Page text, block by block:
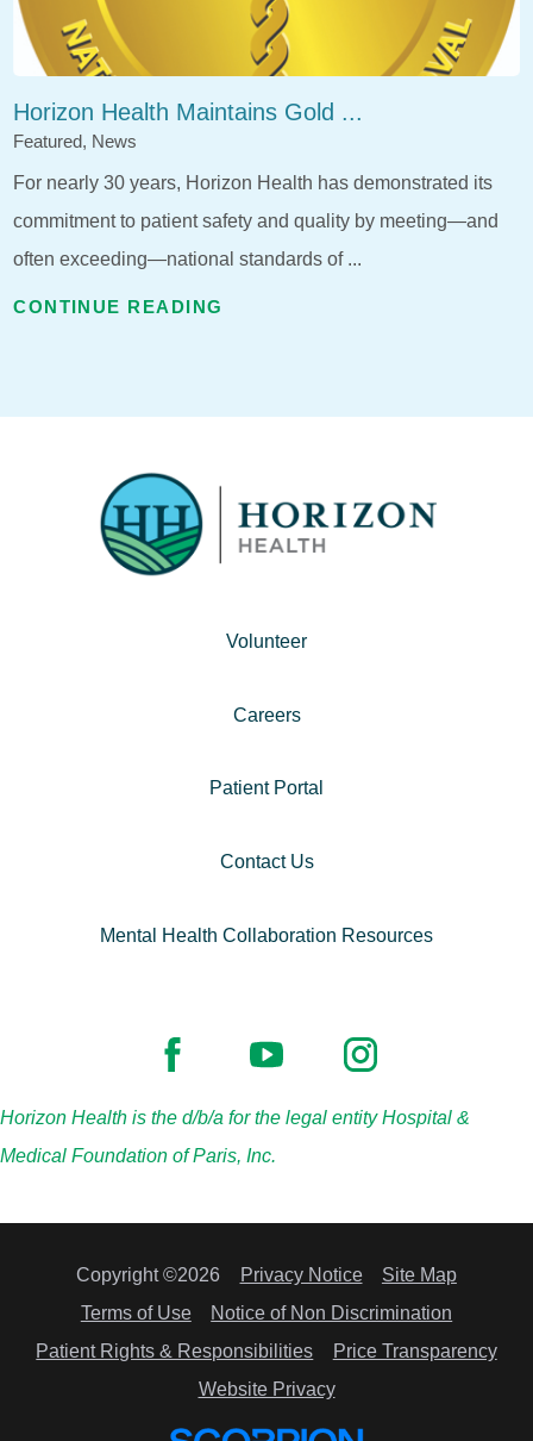
Horizon Health Maintains Gold ...
Featured, News
For nearly 30 years, Horizon Health has demonstrated its
commitment to patient safety and quality by meeting—and
often exceeding—national standards of ...
CONTINUE READING
Volunteer
Careers
Patient Portal
Contact Us
Mental Health Collaboration Resources
Horizon Health is the d/b/a for the legal entity Hospital &
Medical Foundation of Paris, Inc.
Copyright ©2026 Privacy Notice
Site Map
Terms of Use
Notice of Non Discrimination
Patient Rights & Responsibilities
Price Transparency
Website Privacy